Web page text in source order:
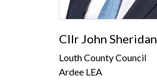
Cllr John Sheridan
Louth County Council
Ardee LEA